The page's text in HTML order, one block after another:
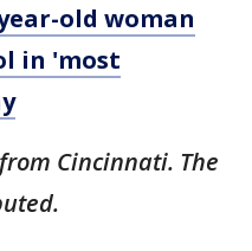
old woman
in 'most
Cincinnati. The